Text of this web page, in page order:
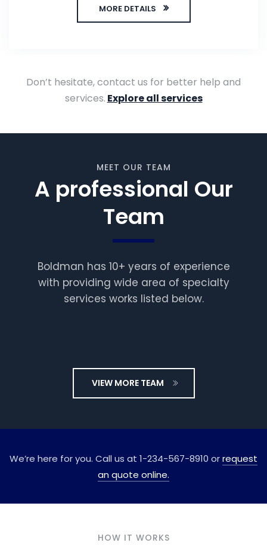
MORE DETAILS
Don’t hesitate, contact us for better help and
services. Explore all services
MEET OUR TEAM
A professional Our
Team
Boldman has 10+ years of experience
with providing wide area of specialty
services works listed below.
Gardner
VIEW MORE TEAM
We’re here for you. Call us at 1-234-567-8910 orrequest
an quote online.
HOW IT WORKS